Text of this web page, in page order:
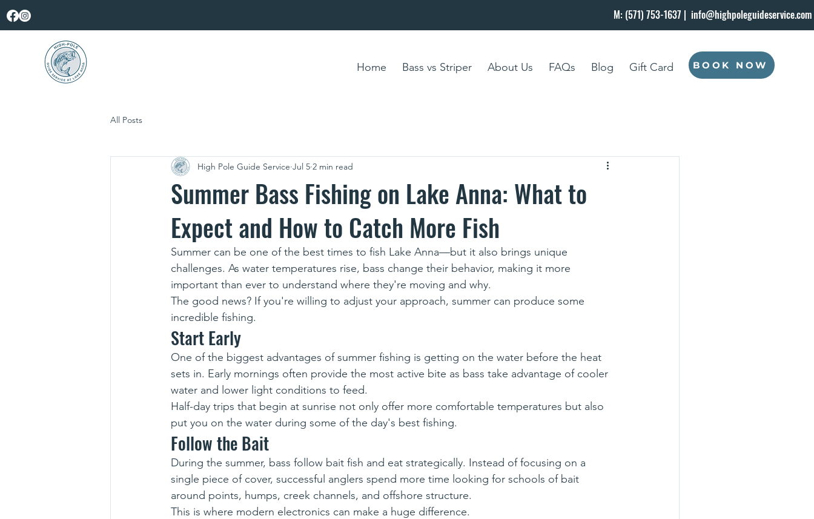
M: (571) 753-1637 | info@highpoleguideservice.com
Home Bass vs Striper About Us FAQs Blog Gift Card BOOK NOW
All Posts
Summer Bass Fishing on Lake Anna: What to
Expect and How to Catch More Fish
High Pole Guide Service Jul 5 2 min read
Summer can be one of the best times to fish Lake Anna—but it also brings unique
challenges. As water temperatures rise, bass change their behavior, making it more
important than ever to understand where they're moving and why.
The good news? If you're willing to adjust your approach, summer can produce some
incredible fishing.
Start Early
One of the biggest advantages of summer fishing is getting on the water before the heat
sets in. Early mornings often provide the most active bite as bass take advantage of cooler
water and lower light conditions to feed.
Half-day trips that begin at sunrise not only offer more comfortable temperatures but also
put you on the water during some of the day's best fishing.
Follow the Bait
During the summer, bass follow bait fish and eat strategically. Instead of focusing on a
single piece of cover, successful anglers spend more time looking for schools of bait
around points, humps, creek channels, and offshore structure.
This is where modern electronics can make a huge difference.